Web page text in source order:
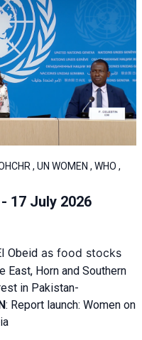
, UN WOMEN , WHO ,
17 July 2026
Obeid as food stocks
East, Horn and Southern
in Pakistan-
: Report launch: Women on